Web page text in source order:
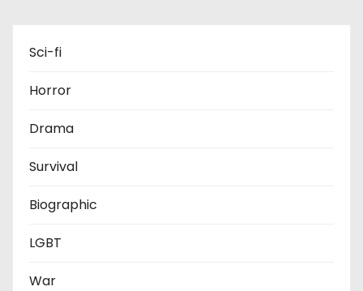
Sci-fi
Horror
Drama
Survival
Biographic
LGBT
War